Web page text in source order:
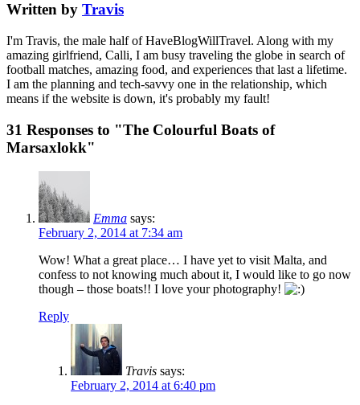
Written by Travis
I'm Travis, the male half of HaveBlogWillTravel. Along with my
amazing girlfriend, Calli, I am busy traveling the globe in search of
football matches, amazing food, and experiences that last a lifetime.
I am the planning and tech-savvy one in the relationship, which
means if the website is down, it's probably my fault!
31 Responses to "The Colourful Boats of
Marsaxlokk"
Emma says:
February 2, 2014 at 7:34 am
Wow! What a great place… I have yet to visit Malta, and
confess to not knowing much about it, I would like to go now
though – those boats!! I love your photography!
Reply
Travis says:
February 2, 2014 at 6:40 pm